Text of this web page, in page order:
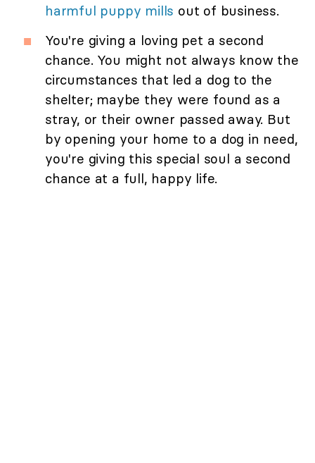
harmful puppy mills out of business.
You're giving a loving pet a second
chance. You might not always know the
circumstances that led a dog to the
shelter; maybe they were found as a
stray, or their owner passed away. But
by opening your home to a dog in need,
you're giving this special soul a second
chance at a full, happy life.